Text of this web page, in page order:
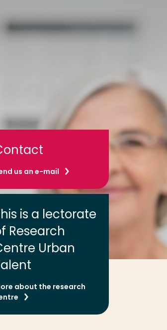
us an e-mail
is a lectorate
Research
Urban
about the research